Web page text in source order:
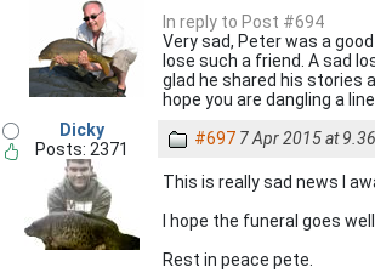
In reply to Post #694
Very sad, Peter was a
lose such a friend. A sad
glad he shared his stories
hope you are dangling a
Dicky
Posts: 2371
#697 7 Apr 2015 at
This is really sad news I
I hope the funeral goes
Rest in peace pete.